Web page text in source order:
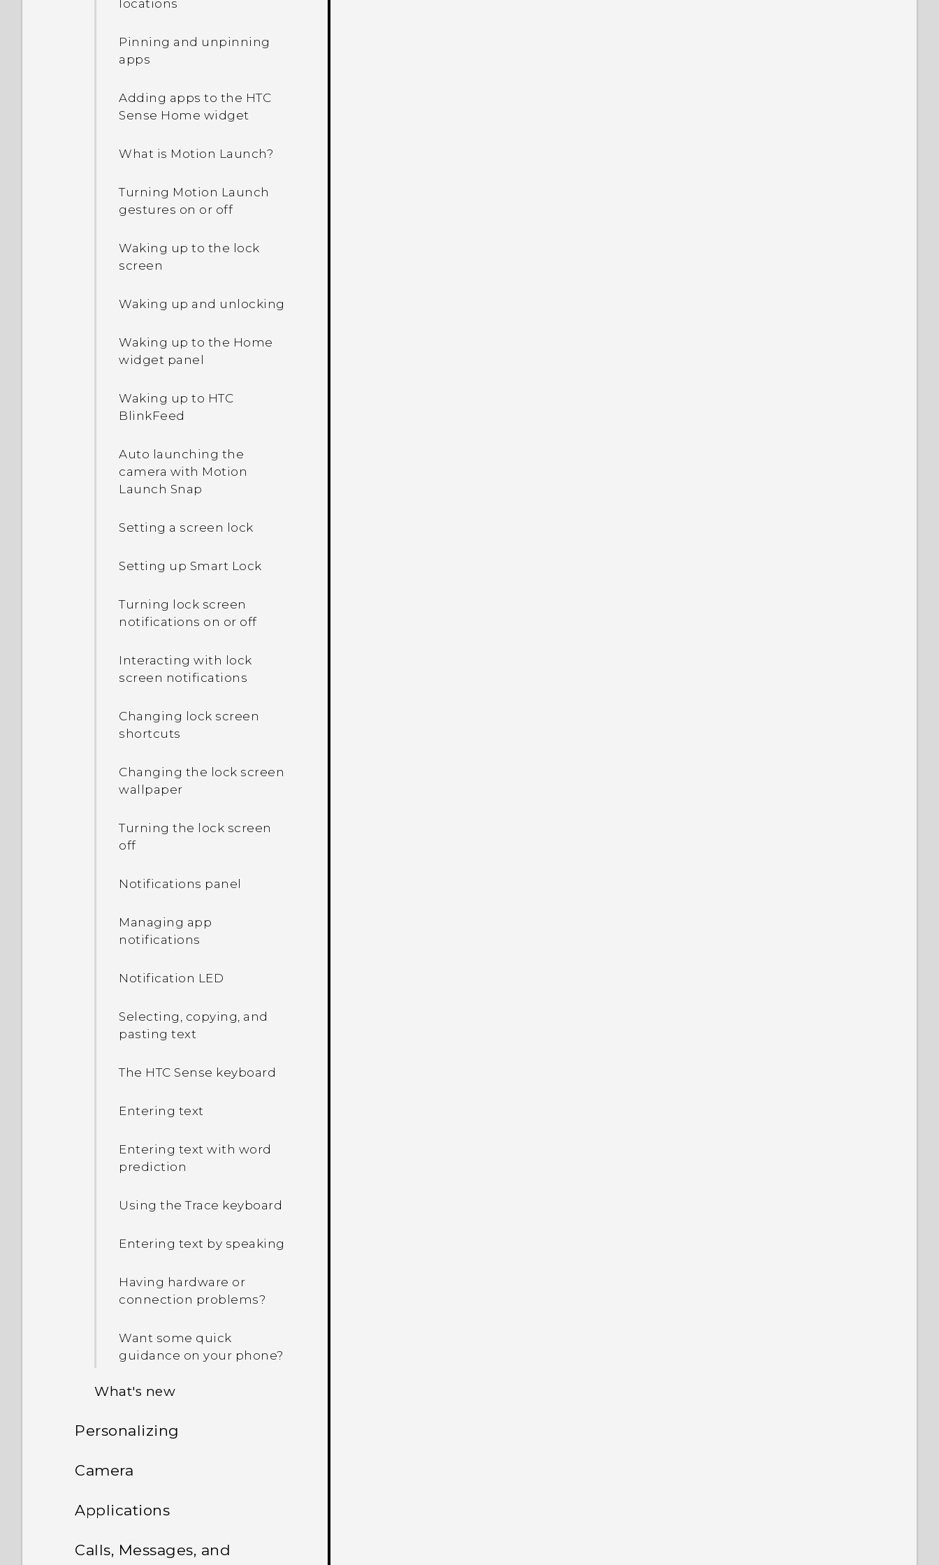
locations
Pinning and unpinning
apps
Adding apps to the HTC
Sense Home widget
What is Motion Launch?
Turning Motion Launch
gestures on or off
Waking up to the lock
screen
Waking up and unlocking
Waking up to the Home
widget panel
Waking up to HTC
BlinkFeed
Auto launching the
camera with Motion
Launch Snap
Setting a screen lock
Setting up Smart Lock
Turning lock screen
notifications on or off
Interacting with lock
screen notifications
Changing lock screen
shortcuts
Changing the lock screen
wallpaper
Turning the lock screen
off
Notifications panel
Managing app
notifications
Notification LED
Selecting, copying, and
pasting text
The HTC Sense keyboard
Entering text
Entering text with word
prediction
Using the Trace keyboard
Entering text by speaking
Having hardware or
connection problems?
Want some quick
guidance on your phone?
What's new
Android 6.0 Marshmallow
HTC app updates
Personalizing
Phone setup and transfer
Setting up HTC One M9 for
Transferring iPhone
Camera
Camera
Camera screen
Applications
HTC BlinkFeed
Calls, Messages, and